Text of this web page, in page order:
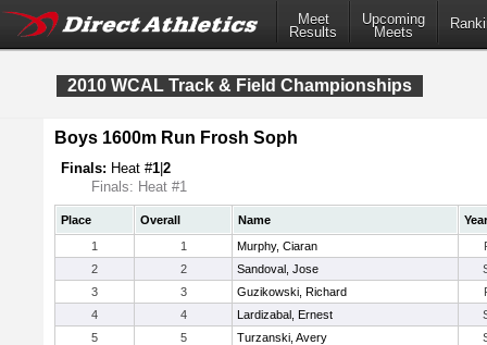
Meet
Results
Upcoming
Meets
2010 WCAL Track & Field Championships
Boys 1600m Run Frosh Soph
Finals: Heat #1 2
Finals: Heat #1
Place Overall Name
Year
1
1 Murphy, Ciaran
2
2 Sandoval, Jose
3
3 Guzikowski, Richard
4
4 Lardizabal, Ernest
5
5 Turzanski, Avery